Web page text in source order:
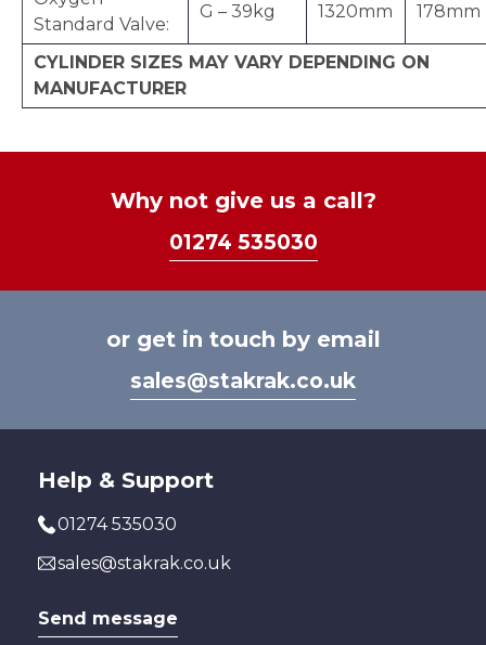
CYLINDER SIZES MAY VARY DEPENDING ON
MANUFACTURER
Standard Valve:
G – 39kg 1320mm 178mm
Why not give us a call?
01274 535030
or get in touch by email
sales@stakrak.co.uk
Help & Support
01274 535030
sales@stakrak.co.uk
Send message